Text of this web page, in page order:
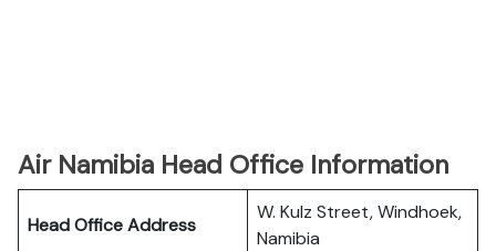
Air Namibia Head Office Information
Head Office Address
W. Kulz Street, Windhoek,
Namibia